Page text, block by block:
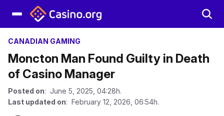
CANADIAN GAMING
Moncton Man Found Guilty in Death
of Casino Manager
Posted on: June 5, 2025, 04:28h.
Last updated on: February 12, 2026, 06:54h.